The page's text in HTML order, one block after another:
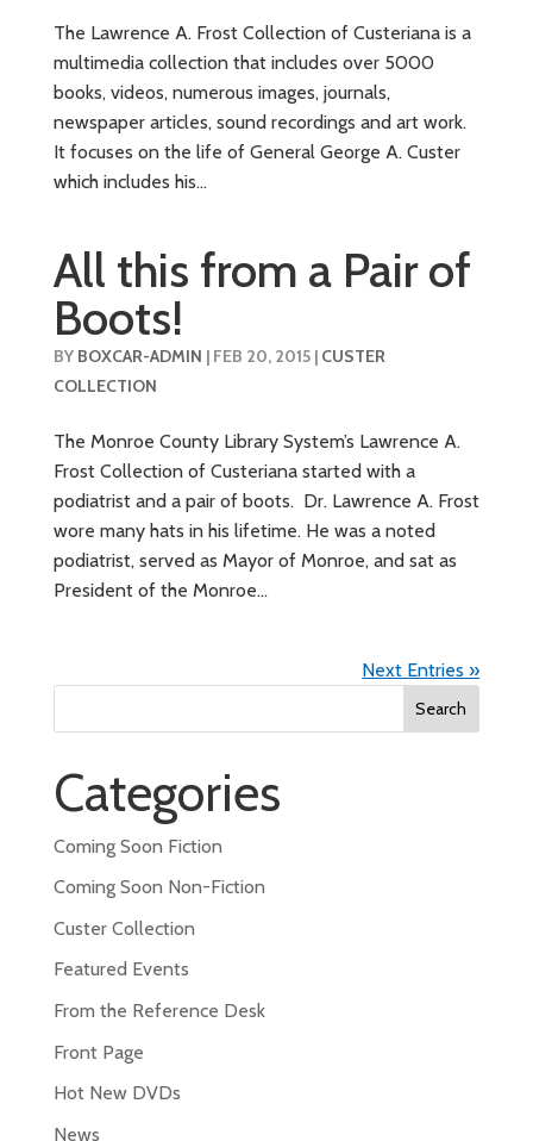
The Lawrence A. Frost Collection of Custeriana is a
multimedia collection that includes over 5000
books, videos, numerous images, journals,
newspaper articles, sound recordings and art work.
It focuses on the life of General George A. Custer
which includes his...
All this from a Pair of
Boots!
BY BOXCAR-ADMIN | FEB 20, 2015| CUSTER
COLLECTION
The Monroe County Library System’s Lawrence A.
Frost Collection of Custeriana started with a
podiatrist and a pair of boots. Dr. Lawrence A. Frost
wore many hats in his lifetime. He was a noted
podiatrist, served as Mayor of Monroe, and sat as
President of the Monroe...
Next Entries »
Search
Categories
Coming Soon Fiction
Coming Soon Non-Fiction
Custer Collection
Featured Events
From the Reference Desk
Front Page
Hot New DVDs
News